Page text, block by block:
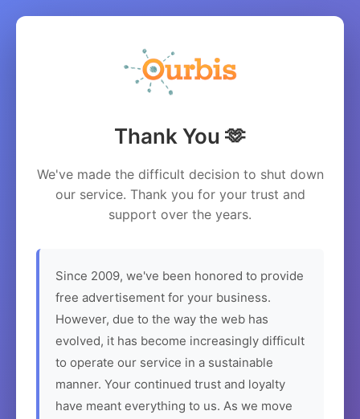
Thank You 🫶
We've made the difficult decision to shut down
our service. Thank you for your trust and
support over the years.
Since 2009, we've been honored to provide
free advertisement for your business.
However, due to the way the web has
evolved, it has become increasingly difficult
to operate our service in a sustainable
manner. Your continued trust and loyalty
have meant everything to us. As we move